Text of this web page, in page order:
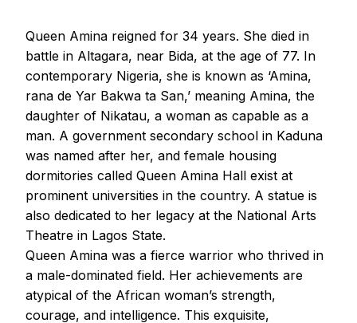
Queen Amina reigned for 34 years. She died in
battle in Altagara, near Bida, at the age of 77. In
contemporary Nigeria, she is known as ‘Amina,
rana de Yar Bakwa ta San,’ meaning Amina, the
daughter of Nikatau, a woman as capable as a
man. A government secondary school in Kaduna
was named after her, and female housing
dormitories called Queen Amina Hall exist at
prominent universities in the country. A statue is
also dedicated to her legacy at the National Arts
Theatre in Lagos State.
Queen Amina was a fierce warrior who thrived in
a male-dominated field. Her achievements are
atypical of the African woman’s strength,
courage, and intelligence. This exquisite,